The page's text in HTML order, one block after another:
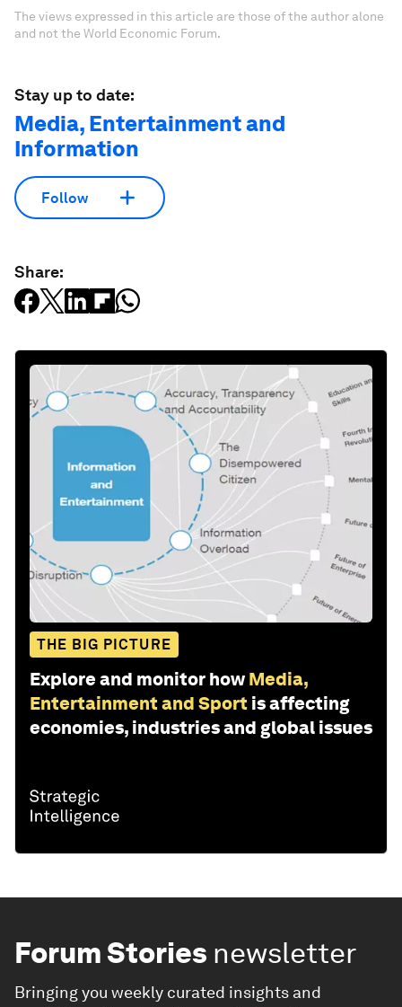
The views expressed in this article are those of the author alone
and not the World Economic Forum.
Stay up to date:
Media, Entertainment and
Information
Follow
Share:
THE BIG PICTURE
Explore and monitor how Media,
Entertainment and Sport is affecting
economies, industries and global issues
Forum Stories newsletter
Bringing you weekly curated insights and